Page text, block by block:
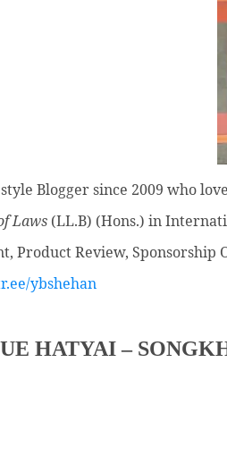
Bloggersince 2009 who
Laws (LL.B) (Hons.) in
Product Review,
ybshehan
HATYAI –